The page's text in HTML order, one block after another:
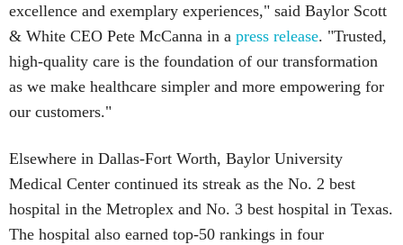
excellence and exemplary experiences," said Baylor Scott
& White CEO Pete McCanna in a press release. "Trusted,
high-quality care is the foundation of our transformation
as we make healthcare simpler and more empowering for
our customers."
Elsewhere in Dallas-Fort Worth, Baylor University
Medical Center continued its streak as the No. 2 best
hospital in the Metroplex and No. 3 best hospital in Texas.
The hospital also earned top-50 rankings in four